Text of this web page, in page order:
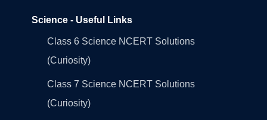
Science - Useful Links
Class 6 Science NCERT Solutions
(Curiosity)
Class 7 Science NCERT Solutions
(Curiosity)